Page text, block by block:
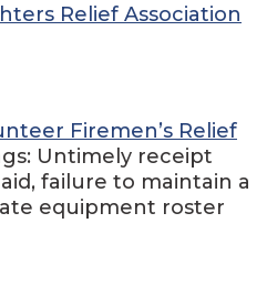
Relief Association
Firemen’s Relief
Untimely receipt
failure to maintain a
equipment roster